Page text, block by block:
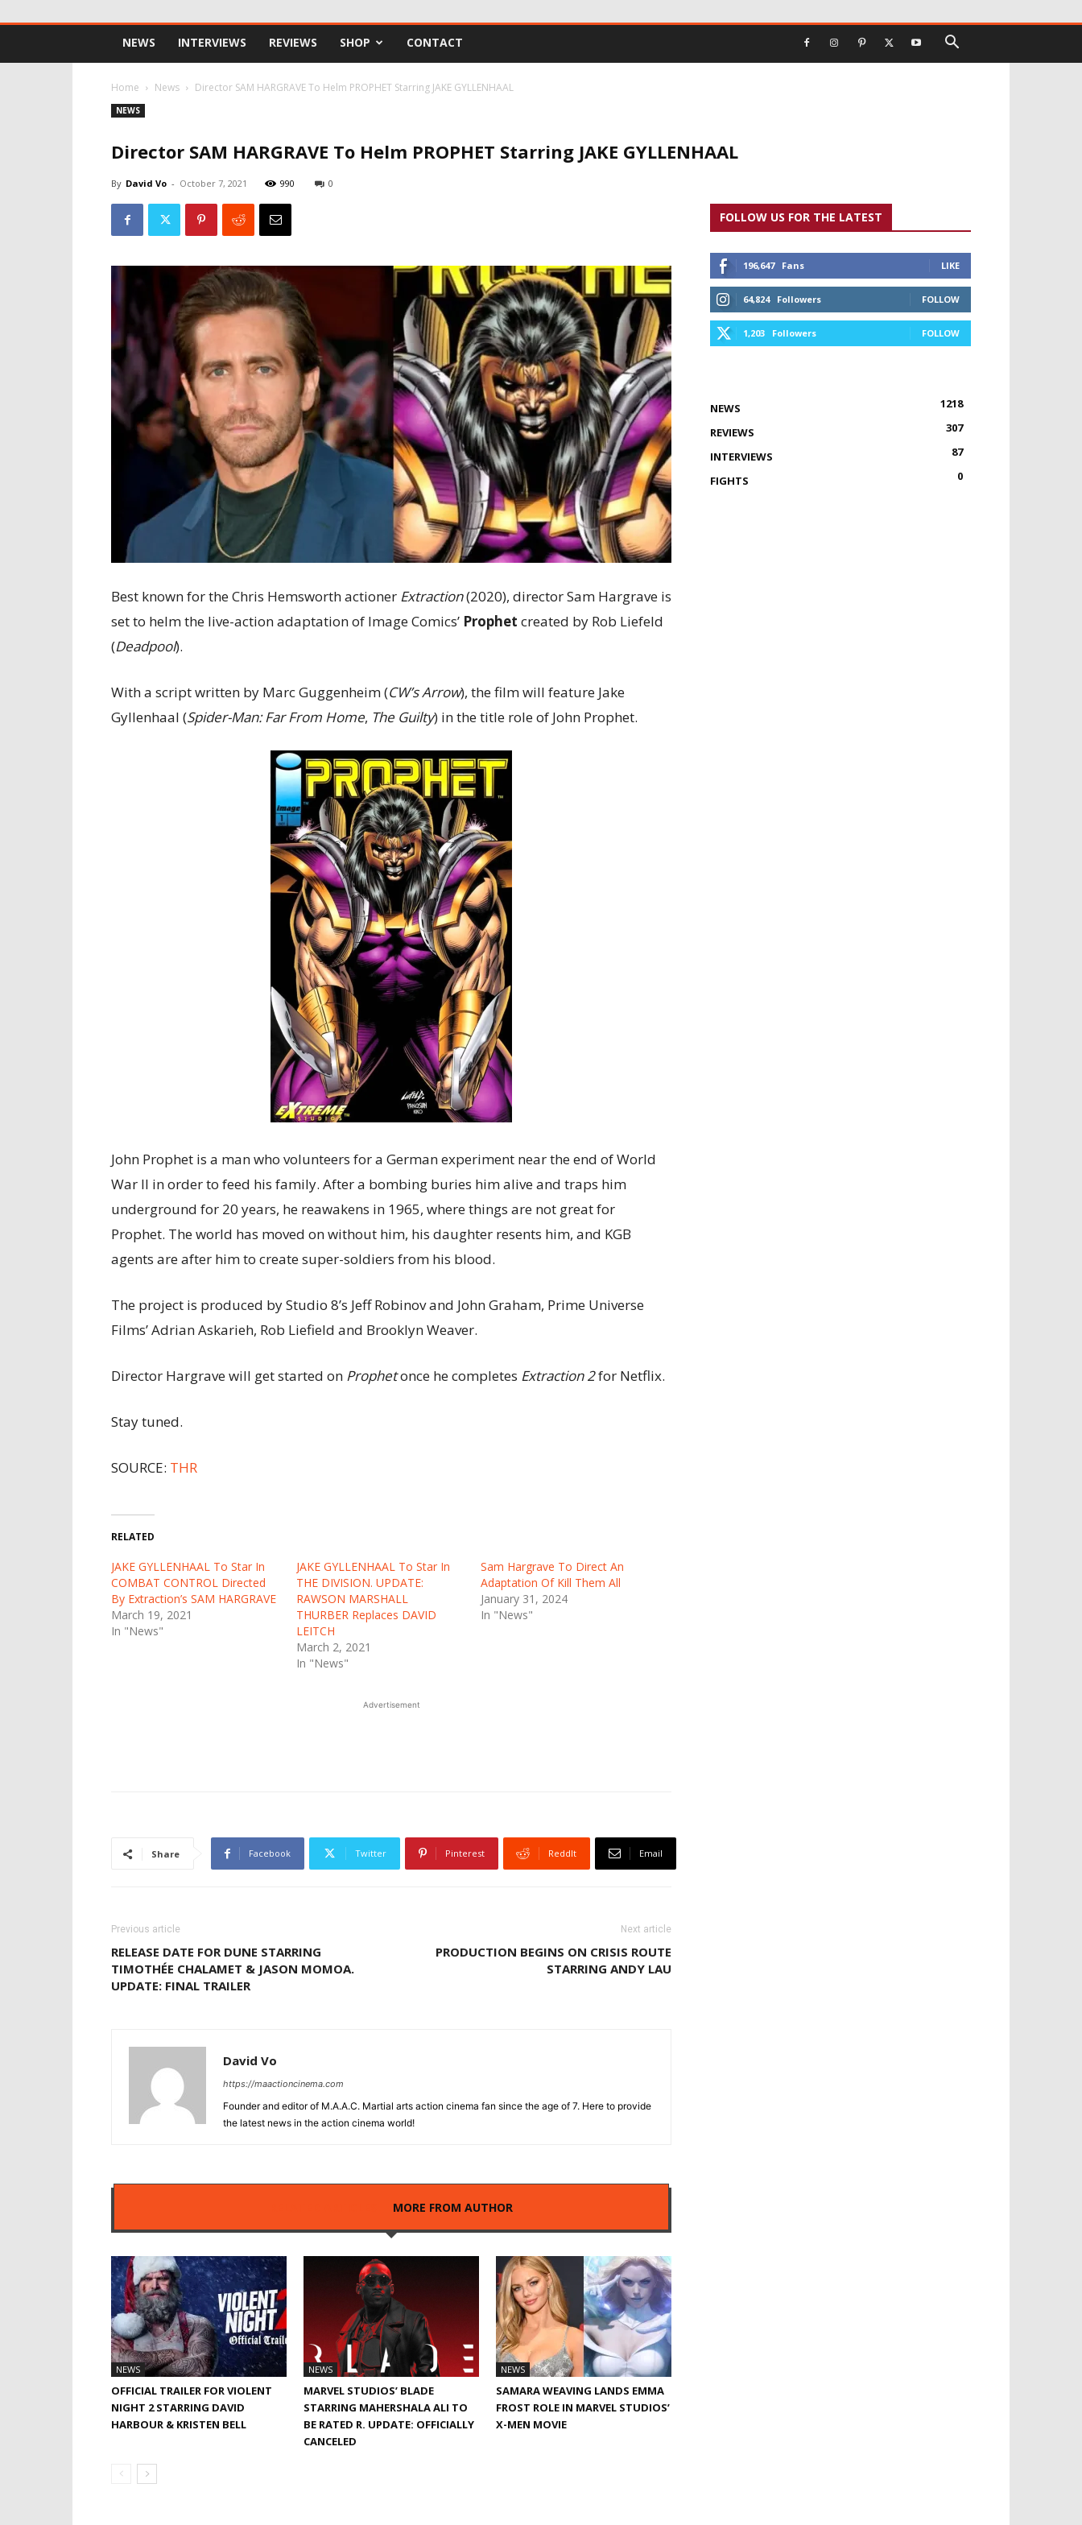
NEWS INTERVIEWS REVIEWS SHOP CONTACT
Home News Director SAM HARGRAVE To Helm PROPHET Starring JAKE GYLLENHAAL
NEWS
Director SAM HARGRAVE To Helm PROPHET Starring JAKE GYLLENHAAL
By David Vo - October 7, 2021 990 0
Best known for the Chris Hemsworth actioner Extraction(2020), director Sam Hargrave is
set to helm the live-action adaptation of Image Comics’ Prophet created by Rob Liefeld
(Deadpool).
With a script written by Marc Guggenheim (CW’s Arrow), the film will feature Jake
Gyllenhaal (Spider-Man: Far From Home, The Guilty) in the title role of John Prophet.
John Prophet is a man who volunteers for a German experiment near the end of World
War II in order to feed his family. After a bombing buries him alive and traps him
underground for 20 years, he reawakens in 1965, where things are not great for
Prophet. The world has moved on without him, his daughter resents him, and KGB
agents are after him to create super-soldiers from his blood.
The project is produced by Studio 8’s Jeff Robinov and John Graham, Prime Universe
Films’ Adrian Askarieh, Rob Liefield and Brooklyn Weaver.
Director Hargrave will get started on Prophetonce he completes Extraction 2for Netflix.
Stay tuned.
SOURCE: THR
RELATED
JAKE GYLLENHAAL To Star In
COMBAT CONTROL Directed
By Extraction’s SAM HARGRAVE
March 19, 2021
In "News"
JAKE GYLLENHAAL To Star In
THE DIVISION. UPDATE:
RAWSON MARSHALL
THURBER Replaces DAVID
LEITCH
March 2, 2021
In "News"
Sam Hargrave To Direct An
Adaptation Of Kill Them All
January 31, 2024
In "News"
Advertisement
Share Facebook Twitter Pinterest ReddIt Email
Previous article
RELEASE DATE FOR DUNE STARRING
TIMOTHÉE CHALAMET & JASON MOMOA.
UPDATE: FINAL TRAILER
Next article
PRODUCTION BEGINS ON CRISIS ROUTE
STARRING ANDY LAU
David Vo
https://maactioncinema.com
Founder and editor of M.A.A.C. Martial arts action cinema fan since the age of 7. Here to provide
the latest news in the action cinema world!
MORE FROM AUTHOR
NEWS
OFFICIAL TRAILER FOR VIOLENT
NIGHT 2 STARRING DAVID
HARBOUR & KRISTEN BELL
NEWS
MARVEL STUDIOS’ BLADE
STARRING MAHERSHALA ALI TO
BE RATED R. UPDATE: OFFICIALLY
CANCELED
NEWS
SAMARA WEAVING LANDS EMMA
FROST ROLE IN MARVEL STUDIOS’
X-MEN MOVIE
FOLLOW US FOR THE LATEST
196,647 Fans LIKE
64,824 Followers FOLLOW
1,203 Followers FOLLOW
NEWS
1218
REVIEWS
307
INTERVIEWS
87
FIGHTS
0